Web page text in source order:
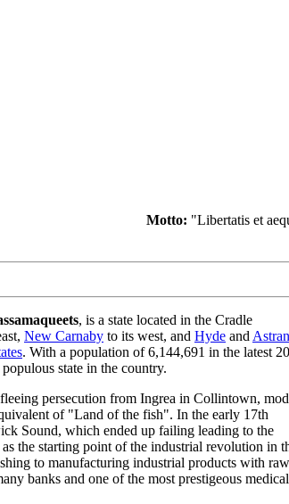
Motto: "Libertatis et
, is a state located in the Cradle
New Carnaby to its west, and Hyde and
. With a population of 6,144,691 in the latest
state in the country.
persecution from Ingrea in Collintown,
of "Land of the fish". In the early 17th
Sound, which ended up failing leading to the
the starting point of the industrial revolution in
to manufacturing industrial products with raw
banks and one of the most prestigeous medical